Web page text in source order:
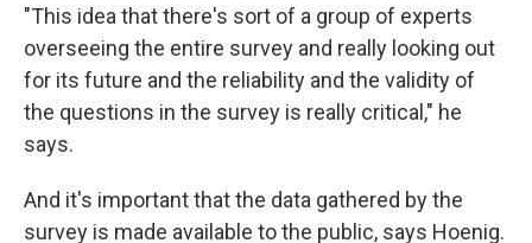
"This idea that there's sort of a group of experts
overseeing the entire survey and really looking out
for its future and the reliability and the validity of
the questions in the survey is really critical," he
says.
And it's important that the data gathered by the
survey is made available to the public, says Hoenig.